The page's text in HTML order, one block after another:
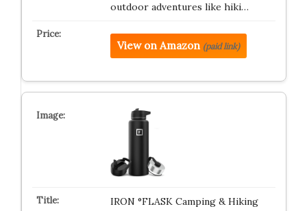
outdoor adventures like hiki…
View on Amazon (paid link)
IRON °FLASK Camping & Hiking